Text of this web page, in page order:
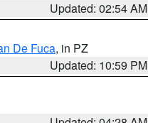
Updated: 02:54 AM
De Fuca, in PZ
Updated: 10:59 PM